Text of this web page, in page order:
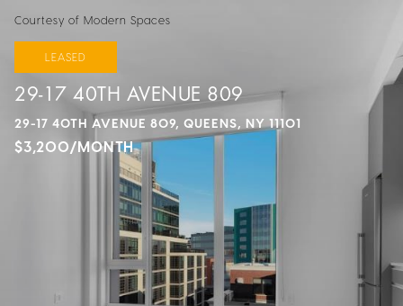
Courtesy of Modern Spaces
LEASED
29-17 40TH AVENUE 809
29-17 40TH AVENUE 809, QUEENS, NY 11101
$3,200/MONTH